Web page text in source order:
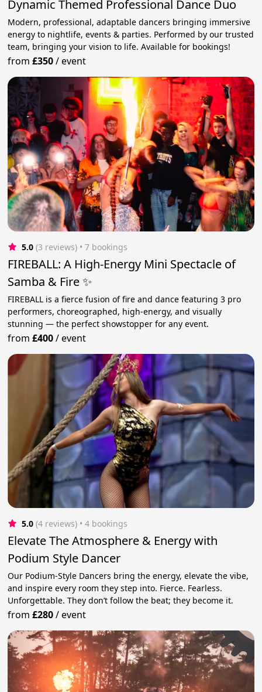
Dynamic Themed Professional Dance Duo
Modern, professional, adaptable dancers bringing immersive
energy to nightlife, events & parties. Performed by our trusted
team, bringing your vision to life. Available for bookings!
from£350/event
5.0 (3 reviews) • 7 bookings
FIREBALL: A High-Energy Mini Spectacle of
Samba & Fire ✨
FIREBALL is a fierce fusion of fire and dance featuring 3 pro
performers, choreographed, high-energy, and visually
stunning — the perfect showstopper for any event.
from£400/event
5.0 (4 reviews) • 4 bookings
Elevate The Atmosphere & Energy with
Podium Style Dancer
Our Podium-Style Dancers bring the energy, elevate the vibe,
and inspire every room they step into. Fierce. Fearless.
Unforgettable. They don’t follow the beat; they become it.
from£280/event